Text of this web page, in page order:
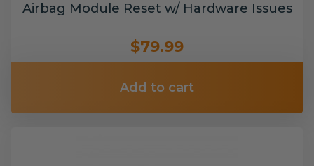
Airbag Module Reset w/ Hardware Issues
$79.99
Add to cart